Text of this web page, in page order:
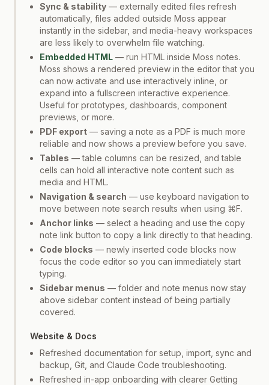
Sync & stability — externally edited files refresh
automatically, files added outside Moss appear
instantly in the sidebar, and media-heavy workspaces
are less likely to overwhelm file watching.
Embedded HTML — run HTML inside Moss notes.
Moss shows a rendered preview in the editor that you
can now activate and use interactively inline, or
expand into a fullscreen interactive experience.
Useful for prototypes, dashboards, component
previews, or more.
PDF export — saving a note as a PDF is much more
reliable and now shows a preview before you save.
Tables — table columns can be resized, and table
cells can hold all interactive note content such as
media and HTML.
Navigation & search — use keyboard navigation to
move between note search results when using ⌘F.
Anchor links — select a heading and use the copy
note link button to copy a link directly to that heading.
Code blocks — newly inserted code blocks now
focus the code editor so you can immediately start
typing.
Sidebar menus — folder and note menus now stay
above sidebar content instead of being partially
covered.
Website & Docs
Refreshed documentation for setup, import, sync and
backup, Git, and Claude Code troubleshooting.
Refreshed in-app onboarding with clearer Getting